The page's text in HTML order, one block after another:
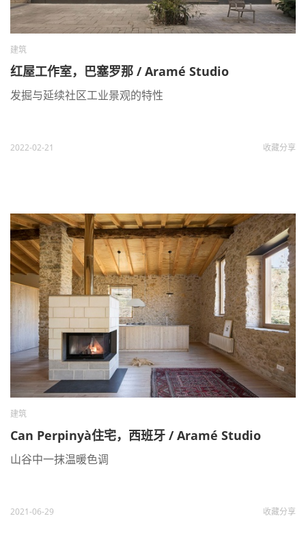
建筑
红屋工作室，巴塞罗那 / Aramé Studio
发掘与延续社区工业景观的特性
2022-02-21 收藏分享
建筑
Can Perpinyà住宅，西班牙 / Aramé Studio
山谷中一抹温暖色调
2021-06-29 收藏分享